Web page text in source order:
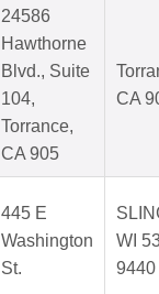
24586
Hawthorne
Blvd., Suite
104,
Torrance,
CA 905
CA
445 E
Washington
St.
WI
9440